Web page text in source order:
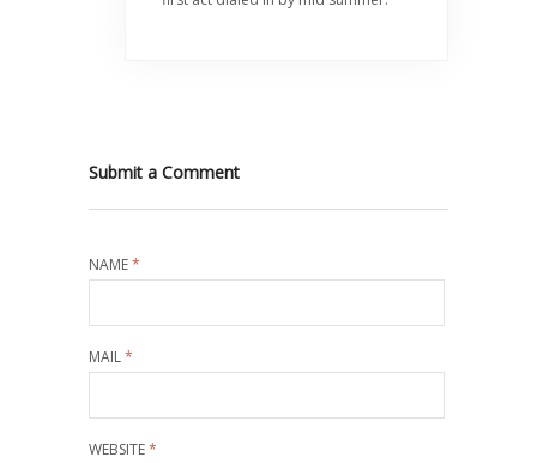
Submit a Comment
NAME*
MAIL*
WEBSITE*